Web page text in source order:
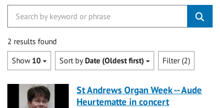
2 results found
Show 10 Sort by Date (Oldest first) Filter (2)
St Andrews Organ Week -- Aude
Heurtematte in concert